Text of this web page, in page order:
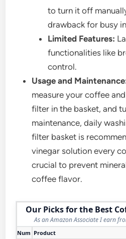
to turn it off
drawback for busy
Limited Features:
functionalities like
control.
Usage and
measure your coffee
filter in the basket, and
maintenance, daily
filter basket is
vinegar solution every
crucial to prevent
coffee flavor.
Our Picks for the Best
As an Amazon Associate I earn
Num Product